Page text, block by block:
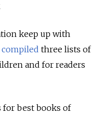
keep up with
compiled three lists of
and for readers
best books of